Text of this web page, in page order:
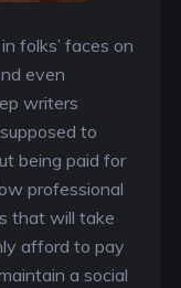
folks’ faces on
even
writers
to
being paid for
professional
that will take
afford to pay
a social